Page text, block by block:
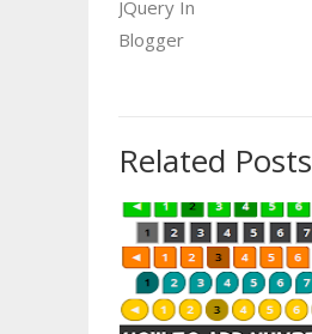
JQuery In
Blogger
Related Posts